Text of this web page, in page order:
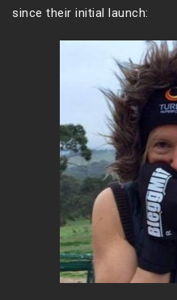
since their initial launch: